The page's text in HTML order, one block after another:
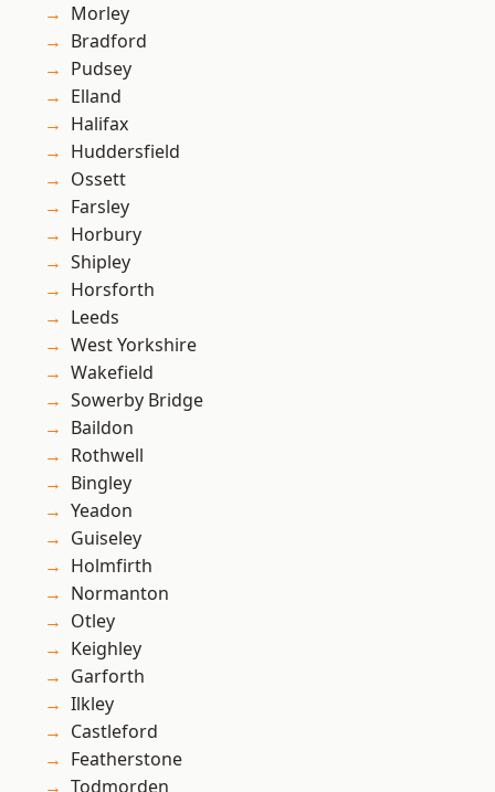
Morley
Bradford
Pudsey
Elland
Halifax
Huddersfield
Ossett
Farsley
Horbury
Shipley
Horsforth
Leeds
West Yorkshire
Wakefield
Sowerby Bridge
Baildon
Rothwell
Bingley
Yeadon
Guiseley
Holmfirth
Normanton
Otley
Keighley
Garforth
Ilkley
Castleford
Featherstone
Todmorden